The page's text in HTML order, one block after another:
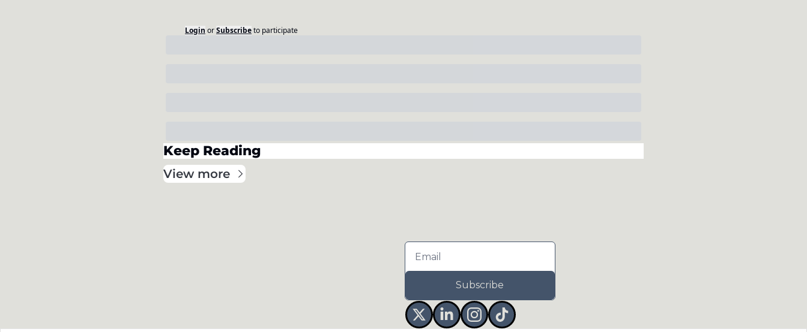
Login orSubscribeto participate
Keep Reading
View more
Subscribe